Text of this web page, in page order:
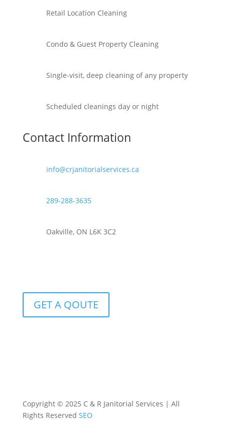
Retail Location Cleaning
Condo & Guest Property Cleaning
Single-visit, deep cleaning of any property
Scheduled cleanings day or night
Contact Information
info@crjanitorialservices.ca
289-288-3635
Oakville, ON L6K 3C2
GET A QOUTE
Copyright © 2025 C & R Janitorial Services | All
Rights Reserved SEO